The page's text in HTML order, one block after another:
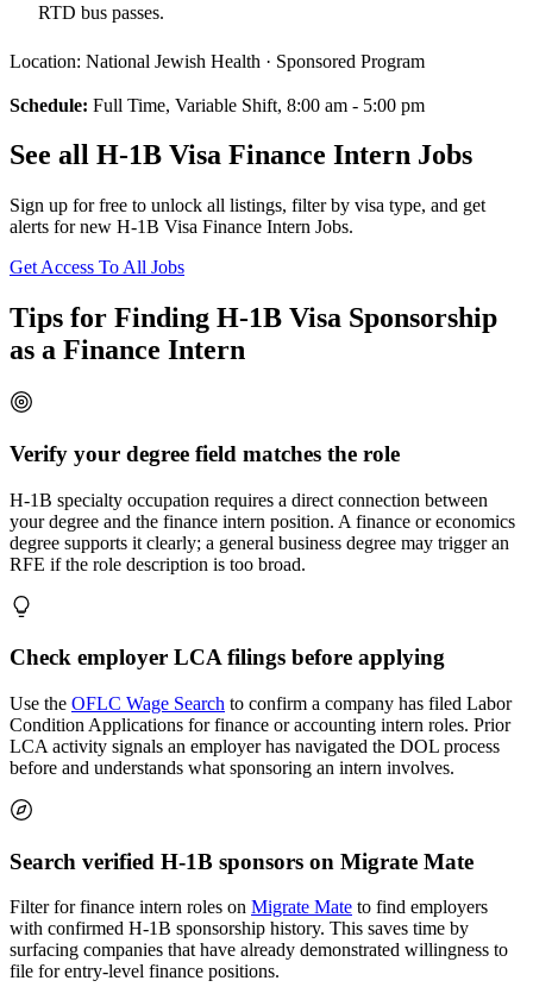
RTD bus passes.
Location: National Jewish Health · Sponsored Program
Schedule: Full Time, Variable Shift, 8:00 am - 5:00 pm
See all H-1B Visa Finance Intern Jobs
Sign up for free to unlock all listings, filter by visa type, and get
alerts for new H-1B Visa Finance Intern Jobs.
Get Access To All Jobs
Tips for Finding H-1B Visa Sponsorship
as a Finance Intern
Verify your degree field matches the role
H-1B specialty occupation requires a direct connection between
your degree and the finance intern position. A finance or economics
degree supports it clearly; a general business degree may trigger an
RFE if the role description is too broad.
Check employer LCA filings before applying
Use the OFLC Wage Search to confirm a company has filed Labor
Condition Applications for finance or accounting intern roles. Prior
LCA activity signals an employer has navigated the DOL process
before and understands what sponsoring an intern involves.
Search verified H-1B sponsors on Migrate Mate
Filter for finance intern roles on Migrate Mate to find employers
with confirmed H-1B sponsorship history. This saves time by
surfacing companies that have already demonstrated willingness to
file for entry-level finance positions.